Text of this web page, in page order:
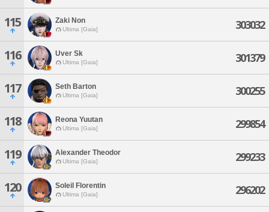
115 Zaki Non
Ultima [Gaia] 303032
116 Uver Sk
Ultima [Gaia] 301379
117 Seth Barton
Ultima [Gaia] 300255
118 Reona Yuutan
Ultima [Gaia] 299854
119 Alexander Theodor
Ultima [Gaia] 299233
120 Soleil Florentin
Ultima [Gaia] 296202